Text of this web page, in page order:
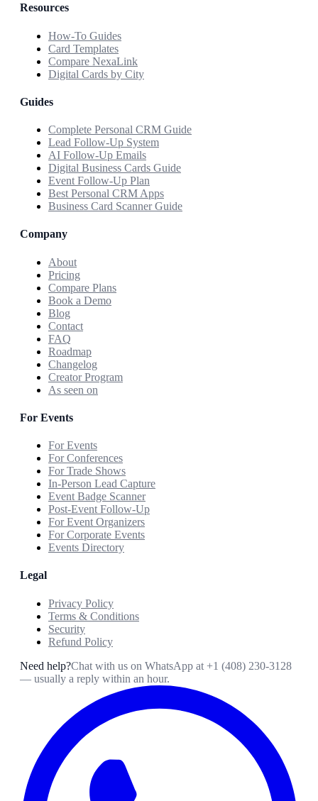
Resources
How-To Guides
Card Templates
Compare NexaLink
Digital Cards by City
Guides
Complete Personal CRM Guide
Lead Follow-Up System
AI Follow-Up Emails
Digital Business Cards Guide
Event Follow-Up Plan
Best Personal CRM Apps
Business Card Scanner Guide
Company
About
Pricing
Compare Plans
Book a Demo
Blog
Contact
FAQ
Roadmap
Changelog
Creator Program
As seen on
For Events
For Events
For Conferences
For Trade Shows
In-Person Lead Capture
Event Badge Scanner
Post-Event Follow-Up
For Event Organizers
For Corporate Events
Events Directory
Legal
Privacy Policy
Terms & Conditions
Security
Refund Policy
Need help?Chat with us on WhatsApp at +1 (408) 230-3128
— usually a reply within an hour.